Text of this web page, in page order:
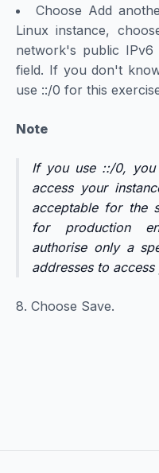
Choose Add
Linux instance,
network's public IPv6
field. If you don't
use ::/0 for this
Note
If you use ::/0, you
access your
acceptable for the
for production
authorise only a
addresses to
8. Choose Save.